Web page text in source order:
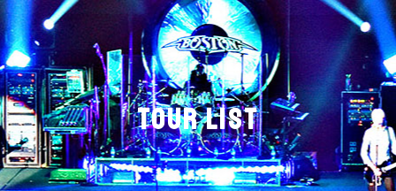
TOUR LIST